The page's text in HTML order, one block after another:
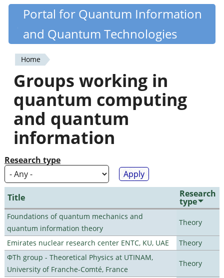
Skip
content
Quantiki
Portal for Quantum Information
and Quantum Technologies
You
are
here
Home
Groups working in
quantum computing
and quantum
information
Research type
Title Research
type
Foundations of quantum mechanics and
quantum information theory
Theory
Emirates nuclear research center ENTC, KU, UAE
Theory
ΦTh group - Theoretical Physics at UTINAM,
University of Franche-Comté, France
Theory